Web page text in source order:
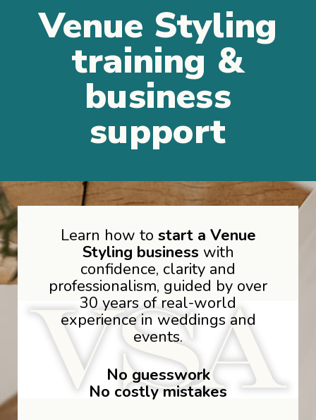
Venue Styling
training &
business
support
Learn how to start a Venue
Styling business with
confidence, clarity and
professionalism, guided by over
30 years of real-world
experience in weddings and
events.
No guesswork
No costly mistakes